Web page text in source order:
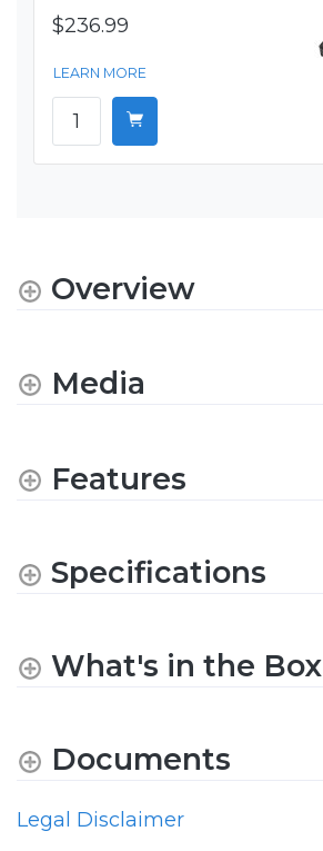
$236.99
LEARN MORE
Overview
Media
Features
Specifications
What's in the Box
Documents
Legal Disclaimer